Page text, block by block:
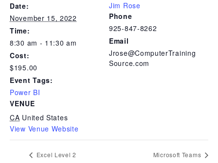
Date:
November 15, 2022
Time:
8:30 am - 11:30 am
Cost:
$195.00
Event Tags:
Power BI
VENUE
CA United States
View Venue Website
Jim Rose
Phone
925-847-8262
Email
Jrose@ComputerTraining
Source.com
Excel Level 2 Microsoft Teams